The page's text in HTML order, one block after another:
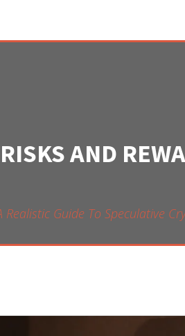
AND
Guide To Speculative